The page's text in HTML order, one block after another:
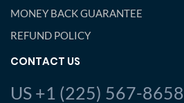
MONEY BACK GUARANTEE
REFUND POLICY
CONTACT US
US +1 (225) 567-8658